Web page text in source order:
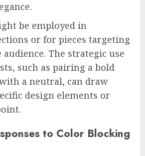
be employed in
or for pieces targeting
The strategic use
such as pairing a bold
a neutral, can draw
design elements or
to Color Blocking